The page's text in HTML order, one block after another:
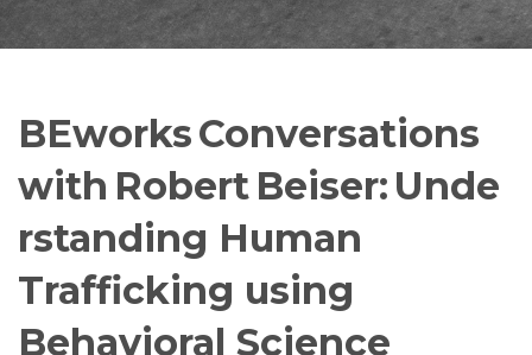
BEworks Conversations
with Robert Beiser: Unde
rstanding Human
Trafficking using
Behavioral Science